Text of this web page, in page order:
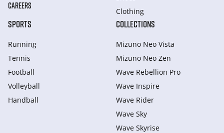
CAREERS
Clothing
SPORTS
Running
Tennis
Football
Volleyball
Handball
COLLECTIONS
Mizuno Neo Vista
Mizuno Neo Zen
Wave Rebellion Pro
Wave Inspire
Wave Rider
Wave Sky
Wave Skyrise